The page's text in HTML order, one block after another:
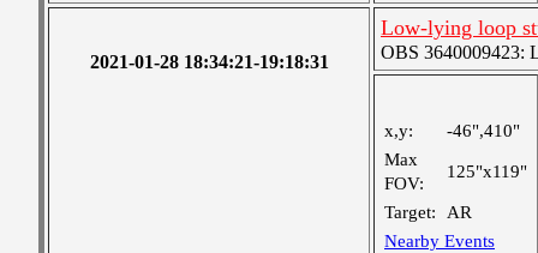
2021-01-28 18:34:21-19:18:31
Low-lying loop
OBS 3640009423:
x,y:
-46",410"
Max
FOV:
125"x119"
Target:
AR
Nearby Events